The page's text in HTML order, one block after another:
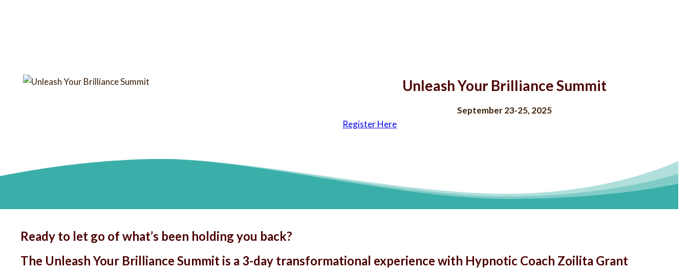
Unleash Your Brilliance Summit
September 23-25, 2025
Register Here
Ready to let go of what’s been holding you back?
The Unleash Your Brilliance Summit is a 3-day transformational experience with Hypnotic Coach Zoilita Grant